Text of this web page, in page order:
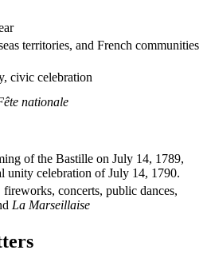
territories, and French communities
civic celebration
nationale
of the Bastille on July 14, 1789,
unity celebration of July 14, 1790.
concerts, public dances,
La Marseillaise